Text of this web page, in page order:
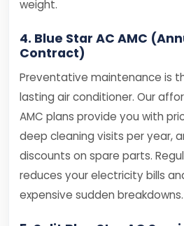
weight.
4. Blue Star AC AMC
Contract)
Preventative maintenance is
lasting air conditioner. Our
AMC plans provide you with
deep cleaning visits per year,
discounts on spare parts.
reduces your electricity bills
expensive sudden breakdowns.